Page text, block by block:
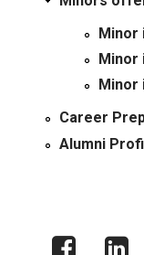
Minor
Minor
Minor
Career
Alumni